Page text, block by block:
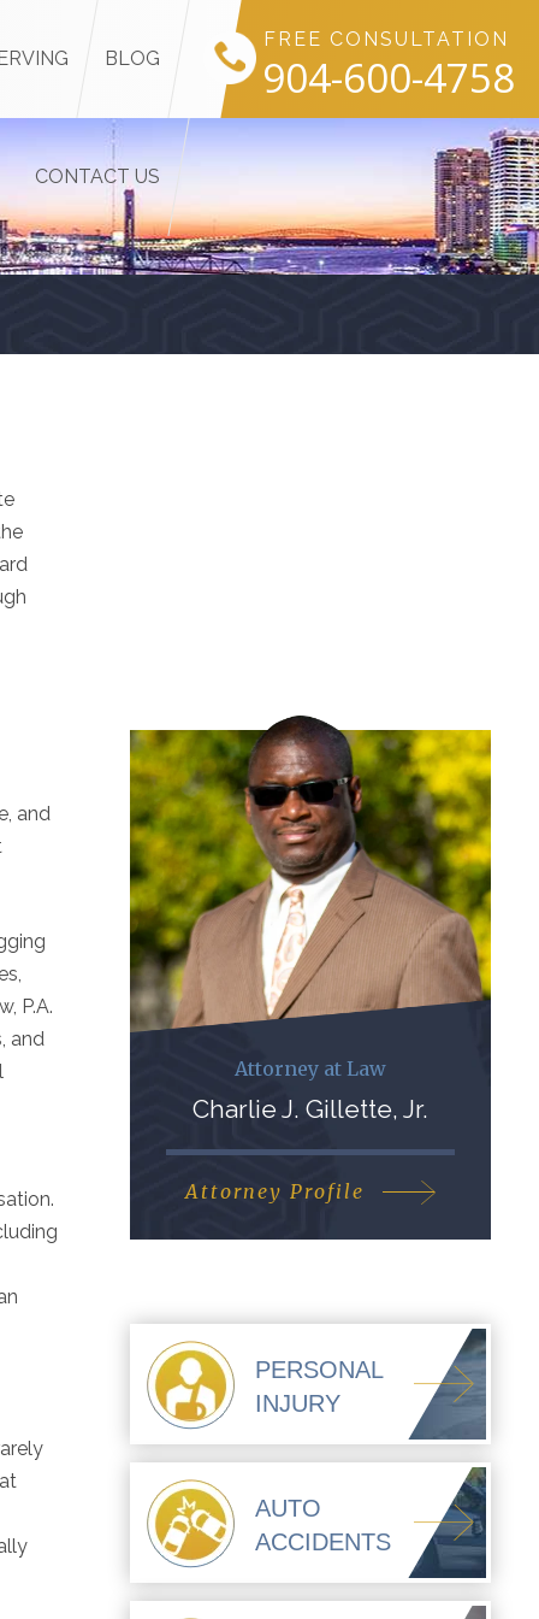
FREE CONSULTATION
904-600-4758
BLOG
CONTACT US
and
P.A.
and
Attorney at Law
Charlie J. Gillette, Jr.
Attorney Profile
PERSONAL
INJURY
AUTO
ACCIDENTS